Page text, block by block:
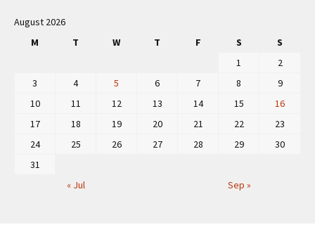
navigation
August 2026
M
T W T F S S
« Jul Sep »
1
2
3
4 5 6 7 8
9
10
11 12 13 14 15
16
17
18 19 20 21 22
23
24
25 26 27 28 29
30
31